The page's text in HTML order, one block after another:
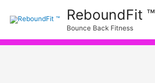
ReboundFit ™
Bounce Back Fitness